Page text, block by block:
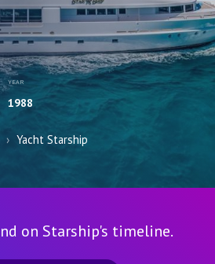
YEAR
1988
› Yacht Starship
on Starship's timeline.